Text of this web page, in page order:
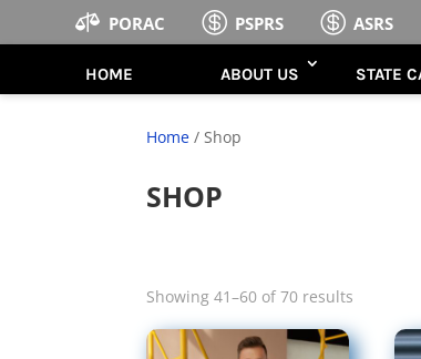
 PORAC  PSPRS  ASRS
HOME ABOUT US STATE
Home / Shop
SHOP
Showing 41–60 of 70 results
latest